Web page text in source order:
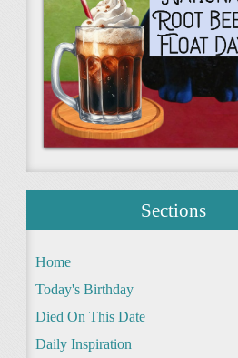
Sections
Home
Today's Birthday
Died On This Date
Daily Inspiration